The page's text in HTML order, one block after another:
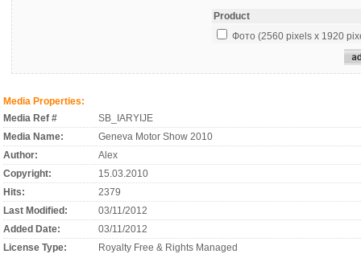
Product
Фото (2560 pixels x 1920
Media Properties:
Media Ref #
SB_IARYIJE
Media Name:
Geneva Motor Show 2010
Author:
Alex
Copyright:
15.03.2010
Hits:
2379
Last Modified:
03/11/2012
Added Date:
03/11/2012
License Type:
Royalty Free & Rights Managed